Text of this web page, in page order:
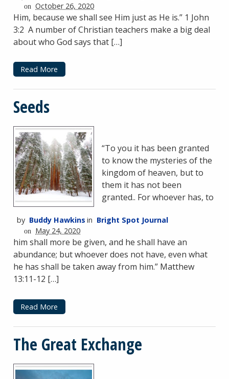
on October 26, 2020
Him, because we shall see Him just as He is.” 1 John
3:2 A number of Christian teachers make a big deal
about who God says that […]
Read More
Seeds
by Buddy Hawkins in Bright Spot Journal
on May 24, 2020
“To you it has been granted
to know the mysteries of the
kingdom of heaven, but to
them it has not been
granted.. For whoever has, to
him shall more be given, and he shall have an
abundance; but whoever does not have, even what
he has shall be taken away from him.” Matthew
13:11-12 […]
Read More
The Great Exchange